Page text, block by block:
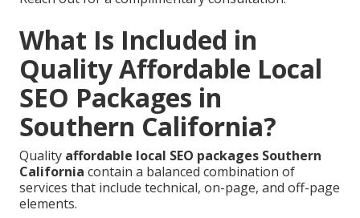
What Is Included in
Quality Affordable Local
SEO Packages in
Southern California?
Quality affordable local SEO packages Southern
California contain a balanced combination of
services that include technical, on-page, and off-page
elements.